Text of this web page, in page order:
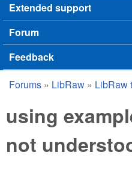
Extended support
Forum
Feedback
You are here
Forums » LibRaw » LibRaw
using
not